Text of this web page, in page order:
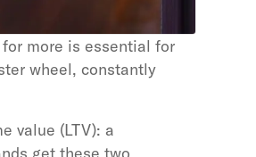
more is essential for
wheel, constantly
value (LTV): a
get these two